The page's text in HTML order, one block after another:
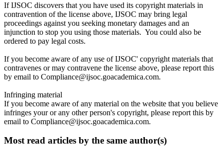
If IJSOC discovers that you have used its copyright materials in
contravention of the license above, IJSOC may bring legal
proceedings against you seeking monetary damages and an
injunction to stop you using those materials. You could also be
ordered to pay legal costs.
If you become aware of any use of IJSOC' copyright materials that
contravenes or may contravene the license above, please report this
by email to Compliance@ijsoc.goacademica.com.
Infringing material
If you become aware of any material on the website that you believe
infringes your or any other person's copyright, please report this by
email to Compliance@ijsoc.goacademica.com.
Most read articles by the same author(s)